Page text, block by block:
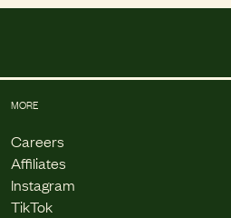
MORE
Careers
Affiliates
Instagram
TikTok